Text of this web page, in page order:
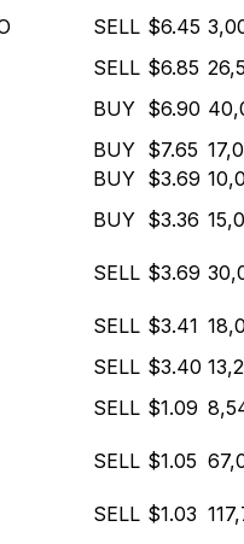
SELL $6.45
SELL $6.85
BUY $6.90
BUY $7.65
BUY $3.69
BUY $3.36
SELL $3.69
SELL $3.41
SELL $3.40
SELL $1.09
SELL $1.05
SELL $1.03